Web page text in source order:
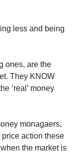
less and being
ones, are the
They KNOW
‘real’ money
monagaers,
action these
the market is